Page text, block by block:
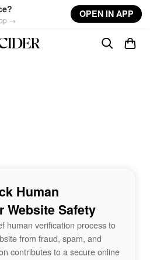
→
OPEN IN APP
Human
Website Safety
human verification process to
from fraud, spam, and
contributes to a secure online